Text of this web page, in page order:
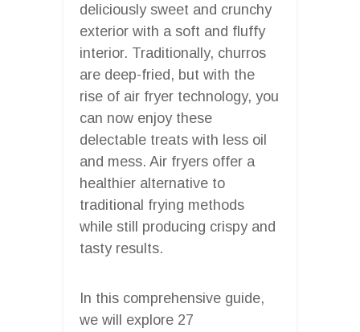
deliciously sweet and crunchy
exterior with a soft and fluffy
interior. Traditionally, churros
are deep-fried, but with the
rise of air fryer technology, you
can now enjoy these
delectable treats with less oil
and mess. Air fryers offer a
healthier alternative to
traditional frying methods
while still producing crispy and
tasty results.
In this comprehensive guide,
we will explore 27